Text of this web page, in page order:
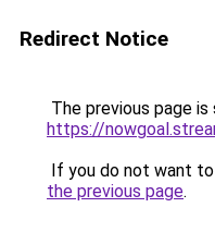
Redirect Notice
The previous page
https://
If you do not want
the previous page.